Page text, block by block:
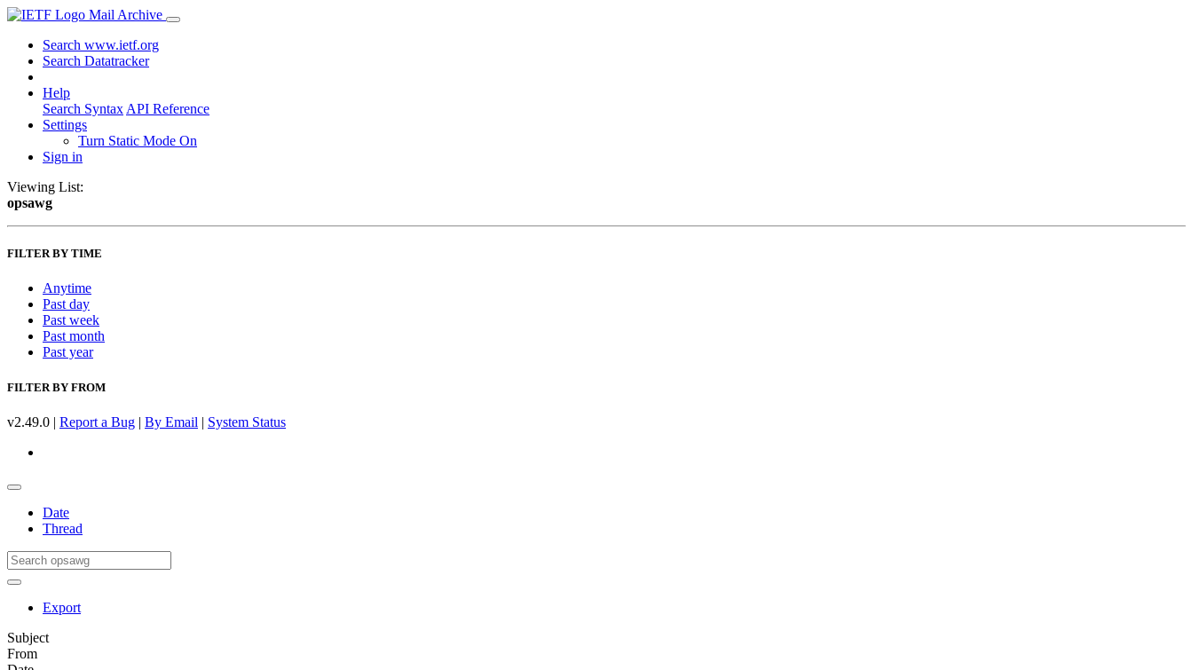
Mail Archive
Search www.ietf.org
Search Datatracker
Help
Search Syntax API Reference
Settings
Turn Static Mode On
Sign in
Viewing List:
opsawg
FILTER BY TIME
Anytime
Past day
Past week
Past month
Past year
FILTER BY FROM
v2.49.0 | Report a Bug | By Email | System Status
Date
Thread
Export
Subject
From